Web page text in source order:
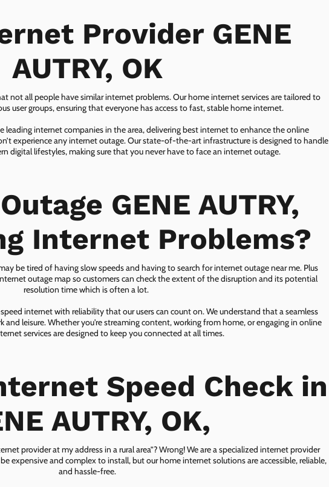
Provider GENE
AUTRY, OK
not all people have similar internet problems. Our home internet services are tailored to
user groups, ensuring that everyone has access to fast, stable home internet.
leading internet companies in the area, delivering best internet to enhance the online
experience any internet outage. Our state-of-the-art infrastructure is designed to handle
digital lifestyles, making sure that you never have to face an internet outage.
GENE AUTRY,
Internet Problems?
be tired of having slow speeds and having to search for internet outage near me. Plus
outage map so customers can check the extent of the disruption and its potential
resolution time which is often a lot.
internet with reliability that our users can count on. We understand that a seamless
leisure. Whether you're streaming content, working from home, or engaging in online
services are designed to keep you connected at all times.
Speed Check in
AUTRY, OK,
provider at my address in a rural area”? Wrong! We are a specialized internet provider
expensive and complex to install, but our home internet solutions are accessible, reliable,
and hassle-free.